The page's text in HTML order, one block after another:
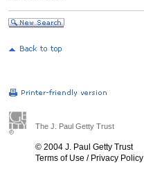
The J. Paul Getty Trust
© 2004 J. Paul Getty Trust
Terms of Use / Privacy Policy